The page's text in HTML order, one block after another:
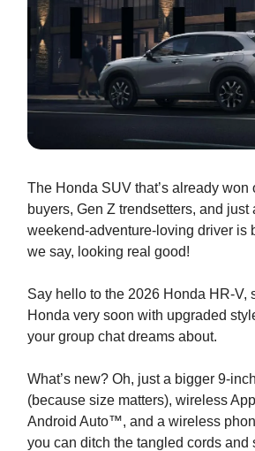
The Honda SUV that’s already won
buyers, Gen Z trendsetters, and just
weekend-adventure-loving driver is
we say, looking real good!
Say hello to the 2026 Honda HR-V,
Honda very soon with upgraded
your group chat dreams about.
What’s new? Oh, just a bigger 9-
(because size matters), wireless
Android Auto™, and a wireless
you can ditch the tangled cords and